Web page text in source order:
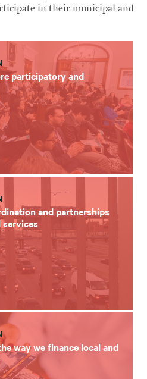
in their municipal and
participatory and
and partnerships
way we finance local and